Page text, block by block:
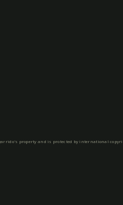
property and is protected by international